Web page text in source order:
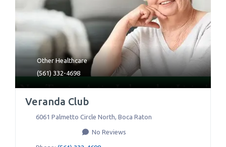
Other Healthcare
(561) 332-4698
Veranda Club
6061 Palmetto Circle North, Boca Raton
No Reviews